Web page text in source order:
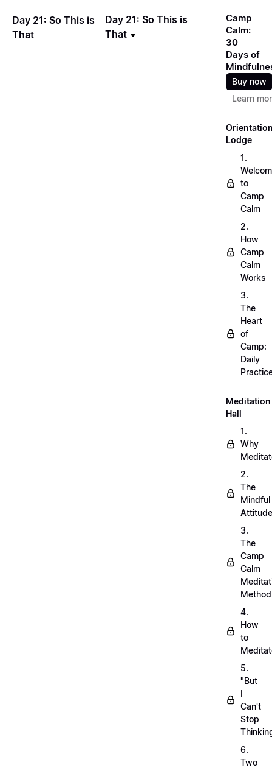
Day 21: So This is
That
Day 21: So This is
That
Camp
Calm:
30
Days of
Buy now
Learn
Lodge
1.
to
Camp
Calm
2.
How
Camp
Calm
Works
3.
The
Heart
of
Camp:
Daily
Meditation
Hall
1.
Why
2.
The
Mindful
Attitude
3.
The
Camp
Calm
Method
4.
How
to
5.
"But
I
Can't
Stop
6.
Two